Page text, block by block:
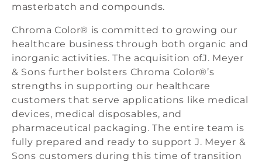
masterbatch and compounds.
Chroma Color® is committed to growing our
healthcare business through both organic and
inorganic activities. The acquisition ofJ. Meyer
& Sons further bolsters Chroma Color®’s
strengths in supporting our healthcare
customers that serve applications like medical
devices, medical disposables, and
pharmaceutical packaging. The entire team is
fully prepared and ready to support J. Meyer &
Sons customers during this time of transition